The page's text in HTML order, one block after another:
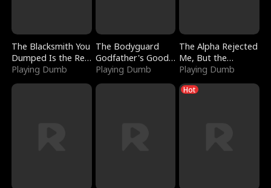
The Blacksmith You
Dumped Is the Red
Dragon King
Playing Dumb
The Bodyguard
Godfather's Good
Girl
Playing Dumb
The Alpha Rejected
Me, But the
Dragon King
Claimed Me
Playing Dumb
Hot